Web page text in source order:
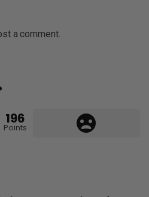
a comment.
196
Points